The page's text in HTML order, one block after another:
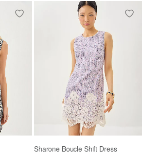
Sharone Boucle Shift Dress